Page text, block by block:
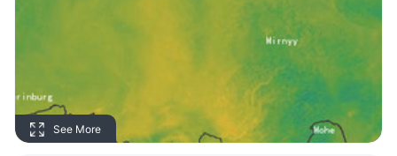
See More